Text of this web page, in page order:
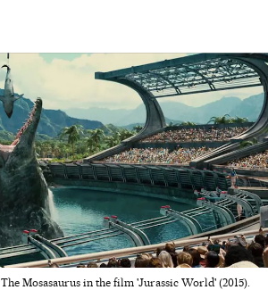
The Mosasaurus in the film 'Jurassic World' (2015).